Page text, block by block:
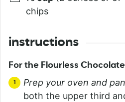
chips
instructions
For the Flourless
Prep your oven and
both the upper third